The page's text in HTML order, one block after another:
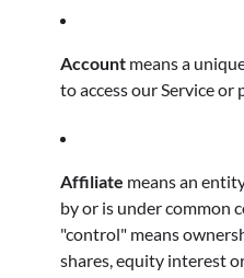
Account means a
to access our Service or
Affiliate means an
by or is under common
"control" means
shares, equity interest